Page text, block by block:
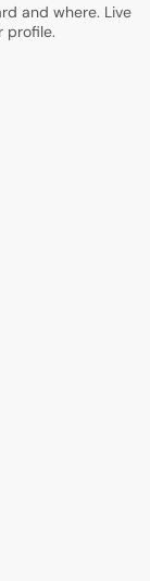
and where. Live
profile.